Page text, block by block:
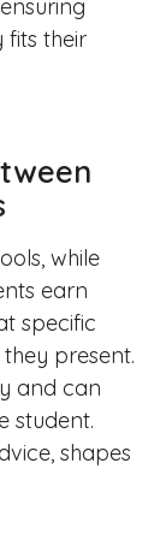
fits their
while
earn
specific
present.
and can
student.
shapes